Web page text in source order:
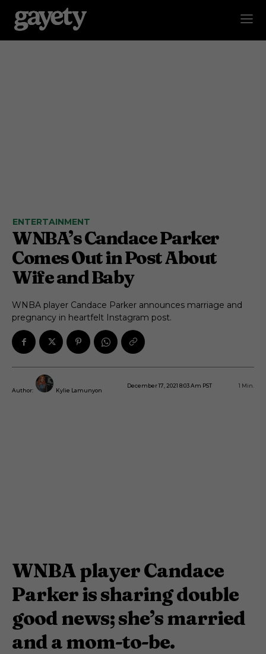
ENTERTAINMENT
WNBA’s Candace Parker
Comes Out in Post About
Wife and Baby
WNBA player Candace Parker announces marriage and
pregnancy in heartfelt Instagram post.
Author: Kylie Lamunyon
December 17, 2021 8:03 Am PST 1 Min.
WNBA player Candace
Parker is sharing double
good news; she’s married
and a mom-to-be.